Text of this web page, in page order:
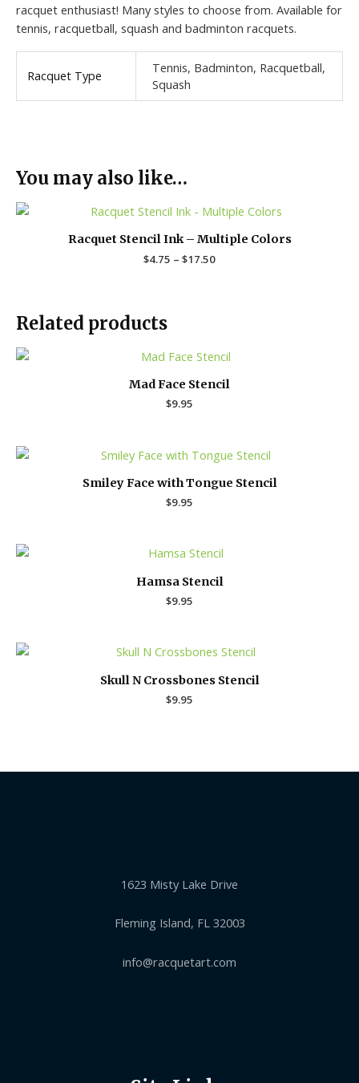
racquet enthusiast! Many styles to choose from. Available for
tennis, racquetball, squash and badminton racquets.
Racquet Type
Tennis, Badminton, Racquetball,
Squash
You may also like…
Racquet Stencil Ink – Multiple Colors
$4.75 – $17.50
Price
range:
$4.75
through
$17.50
Related products
Mad Face Stencil
$9.95
Smiley Face with Tongue Stencil
$9.95
Hamsa Stencil
$9.95
Skull N Crossbones Stencil
$9.95
1623 Misty Lake Drive
Fleming Island, FL 32003
info@racquetart.com